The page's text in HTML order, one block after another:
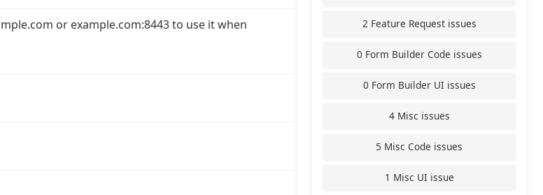
or example.com:8443 to use it when
2 Feature Request issues
0 Form Builder Code issues
0 Form Builder UI issues
4 Misc issues
5 Misc Code issues
1 Misc UI issue